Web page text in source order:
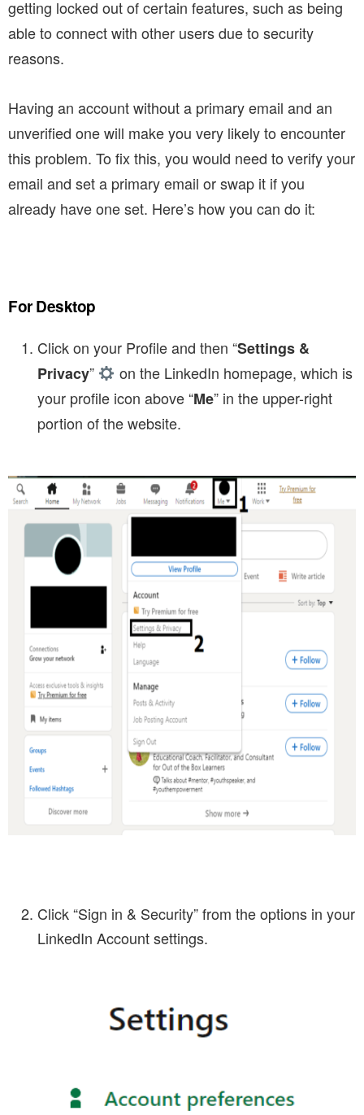
getting locked out of certain features, such as being
able to connect with other users due to security
reasons.
Having an account without a primary email and an
unverified one will make you very likely to encounter
this problem. To fix this, you would need to verify your
email and set a primary email or swap it if you
already have one set. Here’s how you can do it:
For Desktop
Click on your Profile and then “Settings &
Privacy”
on the LinkedIn homepage, which is
your profile icon above “Me” in the upper-right
portion of the website.
Click “Sign in & Security” from the options in your
LinkedIn Account settings.